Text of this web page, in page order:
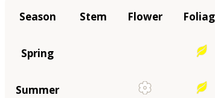
Season Stem Flower
Spring
Summer